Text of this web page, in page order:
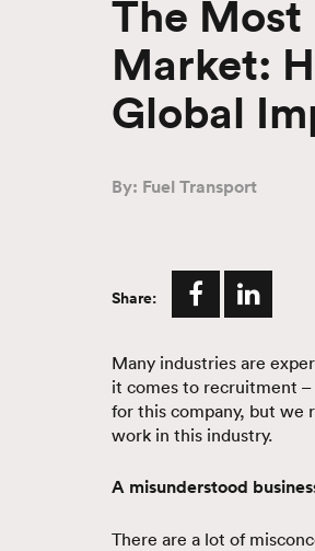
The
Market:
Global
By: Fuel Transport
Share:
Many industries are
it comes to recruitment –
for this company, but we
work in this industry.
A misunderstood
There are a lot of